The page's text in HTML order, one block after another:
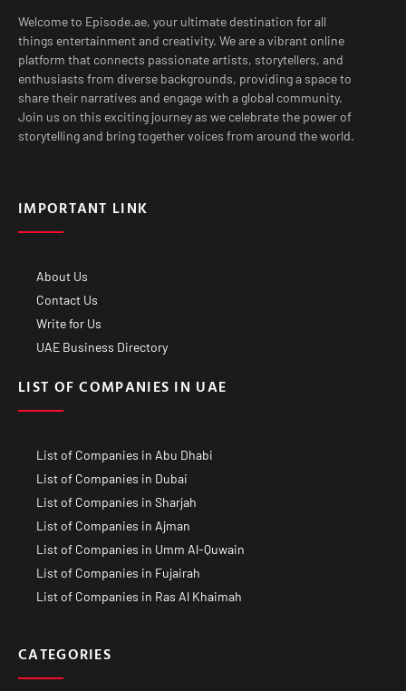
Welcome to Episode.ae, your ultimate destination for all
things entertainment and creativity. We are a vibrant online
platform that connects passionate artists, storytellers, and
enthusiasts from diverse backgrounds, providing a space to
share their narratives and engage with a global community.
Join us on this exciting journey as we celebrate the power of
storytelling and bring together voices from around the world.
IMPORTANT LINK
About Us
Contact Us
Write for Us
UAE Business Directory
LIST OF COMPANIES IN UAE
List of Companies in Abu Dhabi
List of Companies in Dubai
List of Companies in Sharjah
List of Companies in Ajman
List of Companies in Umm Al-Quwain
List of Companies in Fujairah
List of Companies in Ras Al Khaimah
CATEGORIES